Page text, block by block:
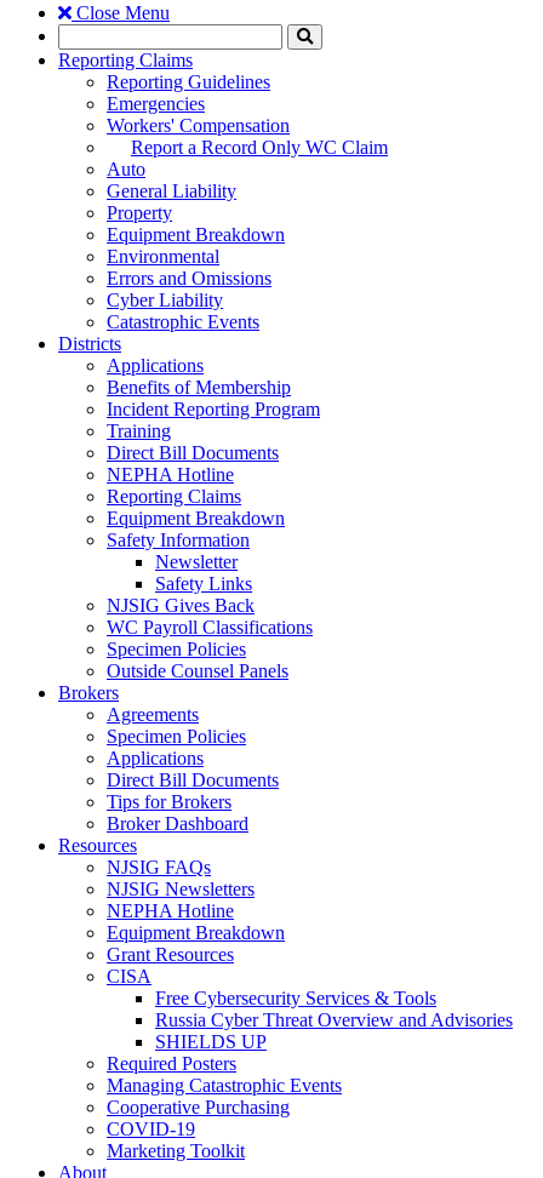
Close Menu
Search
to
Reporting Claims
Reporting Guidelines
Emergencies
Workers' Compensation
Report a Record Only WC Claim
Auto
General Liability
Property
Equipment Breakdown
Environmental
Errors and Omissions
Cyber Liability
Catastrophic Events
Districts
Applications
Benefits of Membership
Incident Reporting Program
Training
Direct Bill Documents
NEPHA Hotline
Reporting Claims
Equipment Breakdown
Safety Information
Newsletter
Safety Links
NJSIG Gives Back
WC Payroll Classifications
Specimen Policies
Outside Counsel Panels
Brokers
Agreements
Specimen Policies
Applications
Direct Bill Documents
Tips for Brokers
Broker Dashboard
Resources
NJSIG FAQs
NJSIG Newsletters
NEPHA Hotline
Equipment Breakdown
Grant Resources
CISA
Free Cybersecurity Services & Tools
Russia Cyber Threat Overview and Advisories
SHIELDS UP
Required Posters
Managing Catastrophic Events
Cooperative Purchasing
COVID-19
Marketing Toolkit
About